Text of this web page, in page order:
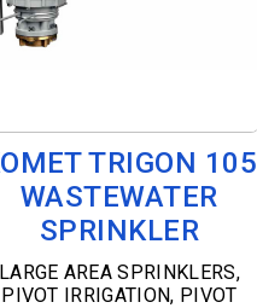
TRIGON 105
WASTEWATER
SPRINKLER
LARGE AREA SPRINKLERS,
PIVOT IRRIGATION, PIVOT